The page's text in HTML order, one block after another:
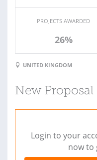
PROJECTS AWARDED
26%
UNITED KINGDOM
New Proposal
Login to your
now to